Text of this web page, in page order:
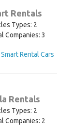
Rentals
Types: 2
Companies: 3
Rental Cars
Rentals
Types: 2
Companies: 2